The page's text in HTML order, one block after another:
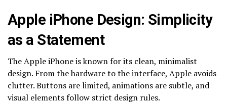
Apple iPhone Design: Simplicity
as a Statement
The Apple iPhone is known for its clean, minimalist
design. From the hardware to the interface, Apple avoids
clutter. Buttons are limited, animations are subtle, and
visual elements follow strict design rules.